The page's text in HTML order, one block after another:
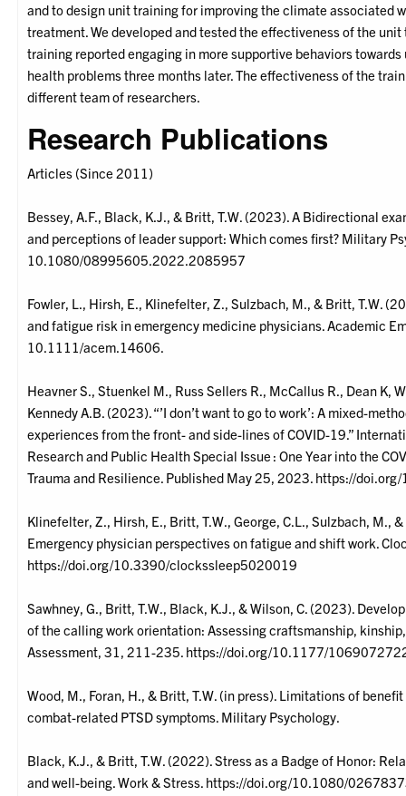
and to design unit training for improving the climate associated
treatment. We developed and tested the effectiveness of the
training reported engaging in more supportive behaviors
health problems three months later. The effectiveness of the
different team of researchers.
Research Publications
Articles (Since 2011)
Bessey, A.F., Black, K.J., & Britt, T.W. (2023). A Bidirectional
and perceptions of leader support: Which comes first? Military
10.1080/08995605.2022.2085957
Fowler, L., Hirsh, E., Klinefelter, Z., Sulzbach, M., & Britt, T.W.
and fatigue risk in emergency medicine physicians. Academic
10.1111/acem.14606.
Heavner S., Stuenkel M., Russ Sellers R., McCallus R., Dean K,
Kennedy A.B. (2023). “’I don’t want to go to work’: A mixed-
experiences from the front- and side-lines of COVID-19.”
Research and Public Health Special Issue : One Year into the
Trauma and Resilience. Published May 25, 2023. https://
Klinefelter, Z., Hirsh, E., Britt, T.W., George, C.L., Sulzbach, M.,
Emergency physician perspectives on fatigue and shift work.
https://doi.org/10.3390/clockssleep5020019
Sawhney, G., Britt, T.W., Black, K.J., & Wilson, C. (2023).
of the calling work orientation: Assessing craftsmanship,
Assessment, 31, 211-235. https://doi.org/10.1177/
Wood, M., Foran, H., & Britt, T.W. (in press). Limitations of
combat-related PTSD symptoms. Military Psychology.
Black, K.J., & Britt, T.W. (2022). Stress as a Badge of Honor:
and well-being. Work & Stress. https://doi.org/10.1080/